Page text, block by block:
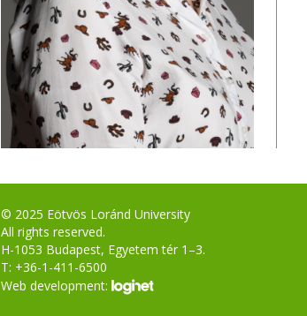
© 2025 Eötvös Loránd University
All rights reserved.
H-1053 Budapest, Egyetem tér 1–3.
T: +36-1-411-6500
Web development: